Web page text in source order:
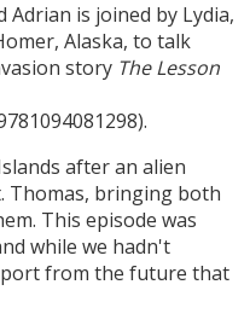
is joined by Lydia,
Alaska, to talk
story The Lesson
after an alien
Thomas, bringing both
This episode was
while we hadn't
from the future that